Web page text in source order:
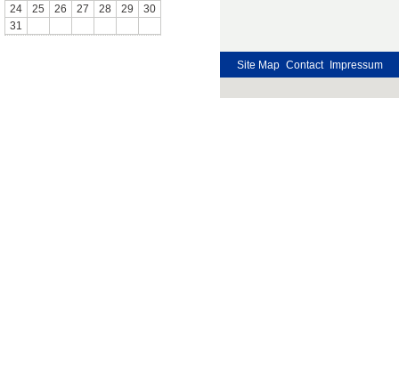
24
25 26 27 28 29
30
31
Site Map Contact Impressum